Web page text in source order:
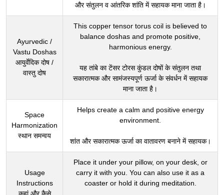
और संतुलन व आंतरिक शांति में सहायक माना जाता है।
Ayurvedic /
Vastu Doshas
आयुर्वेदिक दोष /
वास्तु दोष
This copper tensor torus coil is believed to
balance doshas and promote positive,
harmonious energy.
यह तांबे का टेंसर टोरस कुंडल दोषों के संतुलन तथा
सकारात्मक और सामंजस्यपूर्ण ऊर्जा के संवर्धन में सहायक
माना जाता है।
Space
Harmonization
स्थान समन्वय
Helps create a calm and positive energy
environment.
शांत और सकारात्मक ऊर्जा का वातावरण बनाने में सहायक।
Usage
Instructions
कहां और कैसे
Place it under your pillow, on your desk, or
carry it with you. You can also use it as a
coaster or hold it during meditation.